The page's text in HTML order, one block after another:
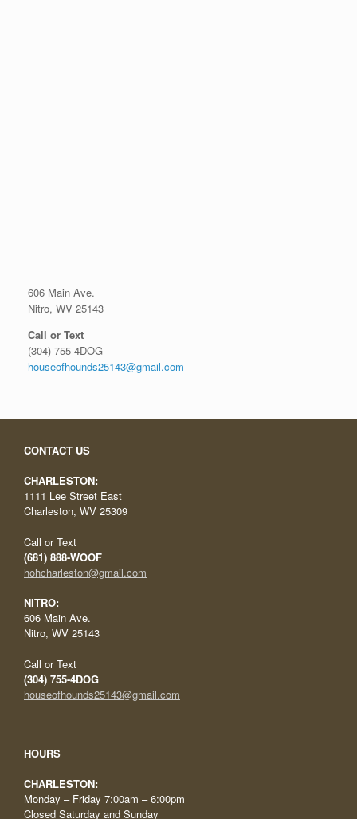
606 Main Ave.
Nitro, WV 25143
Call or Text
(304) 755-4DOG
houseofhounds25143@gmail.com
CONTACT US
CHARLESTON:
1111 Lee Street East
Charleston, WV 25309
Call or Text
(681) 888-WOOF
hohcharleston@gmail.com
NITRO:
606 Main Ave.
Nitro, WV 25143
Call or Text
(304) 755-4DOG
houseofhounds25143@gmail.com
HOURS
CHARLESTON:
Monday – Friday 7:00am – 6:00pm
Closed Saturday and Sunday